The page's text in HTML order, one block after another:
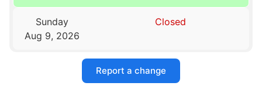
Sunday
Aug 9, 2026
Closed
Report a change